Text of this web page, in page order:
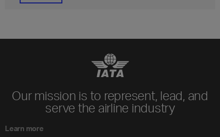
Our mission is to represent, lead, and
serve the airline industry
Learn more